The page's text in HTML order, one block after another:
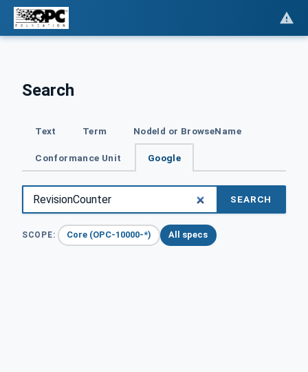
Search
Text Term NodeId or BrowseName
Conformance Unit Google
SEARCH
SCOPE: Core (OPC-10000-*) All specs